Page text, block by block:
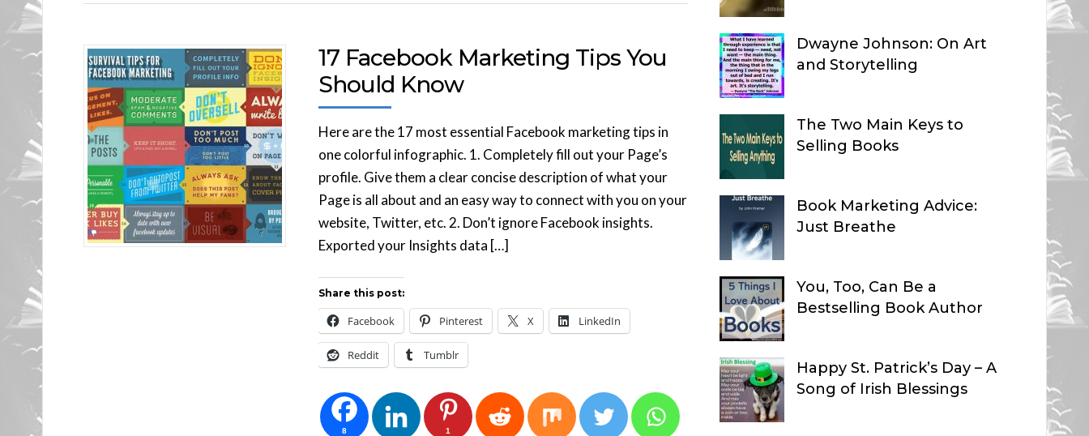
17 Facebook Marketing Tips You
Should Know
Here are the 17 most essential Facebook marketing tips in
one colorful infographic. 1. Completely fill out your Page’s
profile. Give them a clear concise description of what your
Page is all about and an easy way to connect with you on your
website, Twitter, etc. 2. Don’t ignore Facebook insights.
Exported your Insights data […]
Share this post:
Facebook Pinterest X LinkedIn
Reddit Tumblr
8 1
Dwayne Johnson: On Art
and Storytelling
The Two Main Keys to
Selling Books
Book Marketing Advice:
Just Breathe
You, Too, Can Be a
Bestselling Book Author
Happy St. Patrick’s Day – A
Song of Irish Blessings